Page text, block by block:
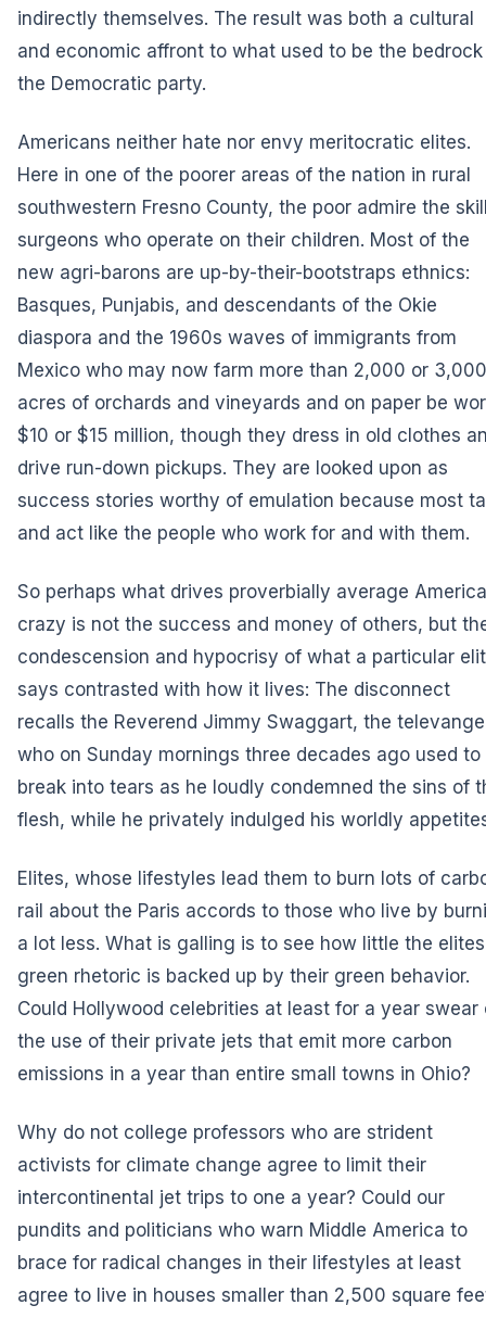
indirectly themselves. The result was both a cultural
and economic affront to what used to be the
the Democratic party.
Americans neither hate nor envy meritocratic elites.
Here in one of the poorer areas of the nation in rural
southwestern Fresno County, the poor admire the
surgeons who operate on their children. Most of the
new agri-barons are up-by-their-bootstraps ethnics:
Basques, Punjabis, and descendants of the Okie
diaspora and the 1960s waves of immigrants from
Mexico who may now farm more than 2,000 or 3,000
acres of orchards and vineyards and on paper be
$10 or $15 million, though they dress in old clothes
drive run-down pickups. They are looked upon as
success stories worthy of emulation because most
and act like the people who work for and with them.
So perhaps what drives proverbially average
crazy is not the success and money of others, but
condescension and hypocrisy of what a particular
says contrasted with how it lives: The disconnect
recalls the Reverend Jimmy Swaggart, the
who on Sunday mornings three decades ago used to
break into tears as he loudly condemned the sins of
flesh, while he privately indulged his worldly
Elites, whose lifestyles lead them to burn lots of
rail about the Paris accords to those who live by
a lot less. What is galling is to see how little the
green rhetoric is backed up by their green behavior.
Could Hollywood celebrities at least for a year swear
the use of their private jets that emit more carbon
emissions in a year than entire small towns in Ohio?
Why do not college professors who are strident
activists for climate change agree to limit their
intercontinental jet trips to one a year? Could our
pundits and politicians who warn Middle America to
brace for radical changes in their lifestyles at least
agree to live in houses smaller than 2,500 square